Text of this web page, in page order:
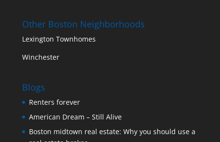
Other Boston Neighborhoods
Lexington Townhomes
Winchester
Blogs
Renters forever
American Dream – Still Alive
Boston midtown real estate: Why you should use a